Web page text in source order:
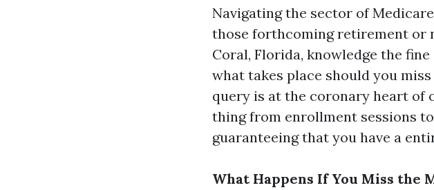
Navigating the sector of
those forthcoming retirement or
Coral, Florida, knowledge the
what takes place should you
query is at the coronary heart of
thing from enrollment sessions
guaranteeing that you have a
What Happens If You Miss